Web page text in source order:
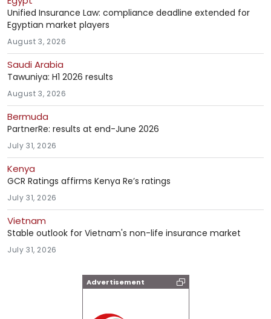
Advertisement
Unified Insurance Law: compliance deadline extended for
Egyptian market players
August 3, 2026
Saudi Arabia
Tawuniya: H1 2026 results
August 3, 2026
Bermuda
PartnerRe: results at end-June 2026
July 31, 2026
Kenya
GCR Ratings affirms Kenya Re’s ratings
July 31, 2026
Vietnam
Stable outlook for Vietnam's non-life insurance market
July 31, 2026